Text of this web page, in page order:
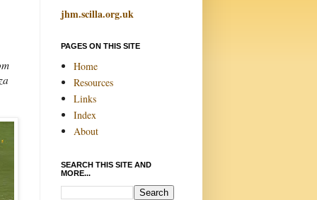
jhm.scilla.org.uk
PAGES ON THIS SITE
Home
Resources
Links
Index
About
SEARCH THIS SITE AND
MORE...